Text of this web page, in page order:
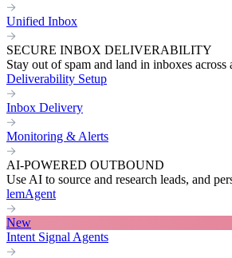
Unified Inbox
SECURE INBOX DELIVERABILITY
Stay out of spam and land in inboxes
Deliverability Setup
Inbox Delivery
Monitoring & Alerts
AI-POWERED OUTBOUND
Use AI to source and research leads, and
lemAgent
New
Intent Signal Agents